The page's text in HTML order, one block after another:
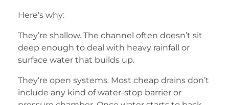
Here’s why:
They’re shallow. The channel often doesn’t sit
deep enough to deal with heavy rainfall or
surface water that builds up.
They’re open systems. Most cheap drains don’t
include any kind of water-stop barrier or